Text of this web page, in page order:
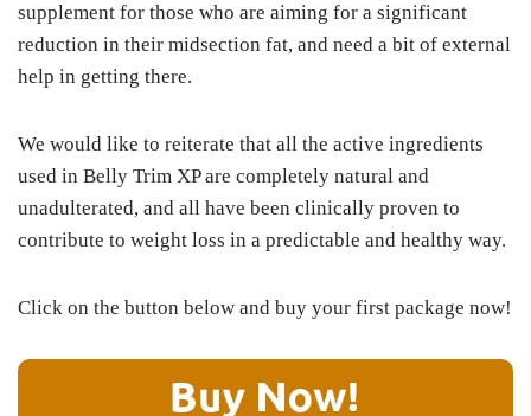
supplement for those who are aiming for a significant
reduction in their midsection fat, and need a bit of external
help in getting there.
We would like to reiterate that all the active ingredients
used in Belly Trim XP are completely natural and
unadulterated, and all have been clinically proven to
contribute to weight loss in a predictable and healthy way.
Click on the button below and buy your first package now!